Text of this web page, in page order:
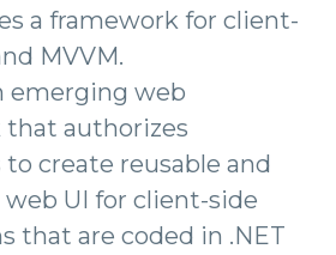
a framework for client-
MVVM.
emerging web
authorizes
create reusable and
UI for client-side
that are coded in .NET